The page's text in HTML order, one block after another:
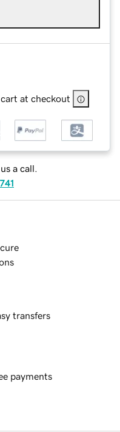
at checkout
a call.
transfers
payments